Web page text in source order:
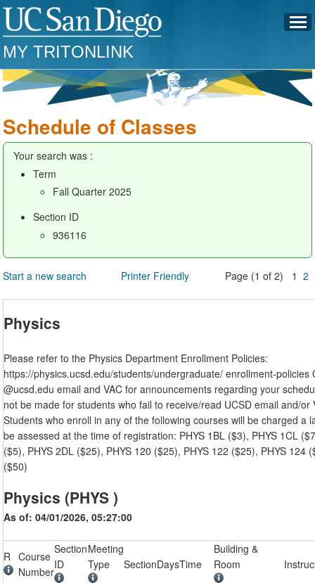
MY TRITONLINK
Schedule of Classes
Your search was :
Term
Fall Quarter 2025
Section ID
936116
Start a new search Printer Friendly Page (1 of 2) 12
Physics
Please refer to the Physics Department Enrollment Policies:
https://physics.ucsd.edu/students/undergraduate/ enrollment-policies
@ucsd.edu email and VAC for announcements regarding your
not be made for students who fail to receive/read UCSD email and/or
Students who enroll in any of the following courses will be charged a
be assessed at the time of registration: PHYS 1BL ($3), PHYS 1CL
($5), PHYS 2DL ($25), PHYS 120 ($25), PHYS 122 ($25), PHYS 124
($50)
Physics (PHYS )
As of: 04/01/2026, 05:27:00
R
Course
Number
Section
ID
Meeting
Type
SectionDaysTime
Building &
Room